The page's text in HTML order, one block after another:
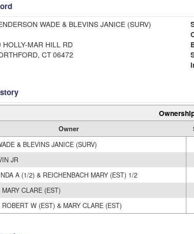
WADE & BLEVINS JANICE (SURV)
HOLLY-MAR HILL RD
CT 06472
Owner
& BLEVINS JANICE (SURV)
JR
A (1/2) & REICHENBACH MARY (EST) 1/2
CLARE (EST)
W (EST) & MARY CLARE (EST)